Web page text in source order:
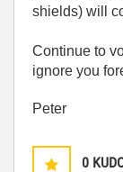
shields) will
Continue to
ignore you
Peter
0